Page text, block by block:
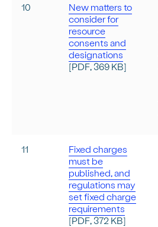
10
New matters to
consider for
resource
consents and
designations
[PDF, 369 KB]
11
Fixed charges
must be
published, and
regulations may
set fixed charge
requirements
[PDF, 372 KB]